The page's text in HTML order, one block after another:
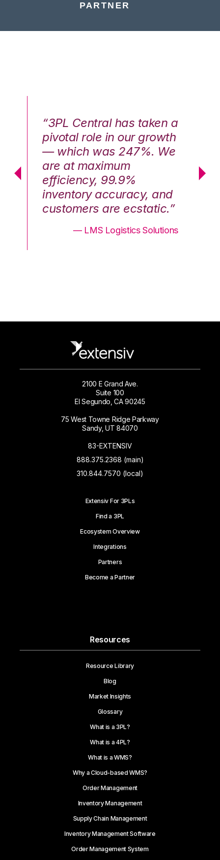
PARTNER
“3PL Central has taken a
pivotal role in our growth
— which was 247%. We
are at maximum
efficiency, 99.9%
inventory accuracy, and
customers are ecstatic.”
— LMS Logistics Solutions
2100 E Grand Ave.
Suite 100
El Segundo, CA 90245
75 West Towne Ridge Parkway
Sandy, UT 84070
83-EXTENSIV
888.375.2368 (main)
310.844.7570 (local)
Extensiv For 3PLs
Find a 3PL
Ecosystem Overview
Integrations
Partners
Become a Partner
Resources
Resource Library
Blog
Market Insights
Glossary
What is a 3PL?
What is a 4PL?
What is a WMS?
Why a Cloud-based WMS?
Order Management
Inventory Management
Supply Chain Management
Inventory Management Software
Order Management System